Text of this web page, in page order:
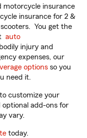
motorcycle insurance
insurance for 2 &
You get the
auto
injury and
expenses, our
options so you
need it.
customize your
optional add-ons for
vary.
today.